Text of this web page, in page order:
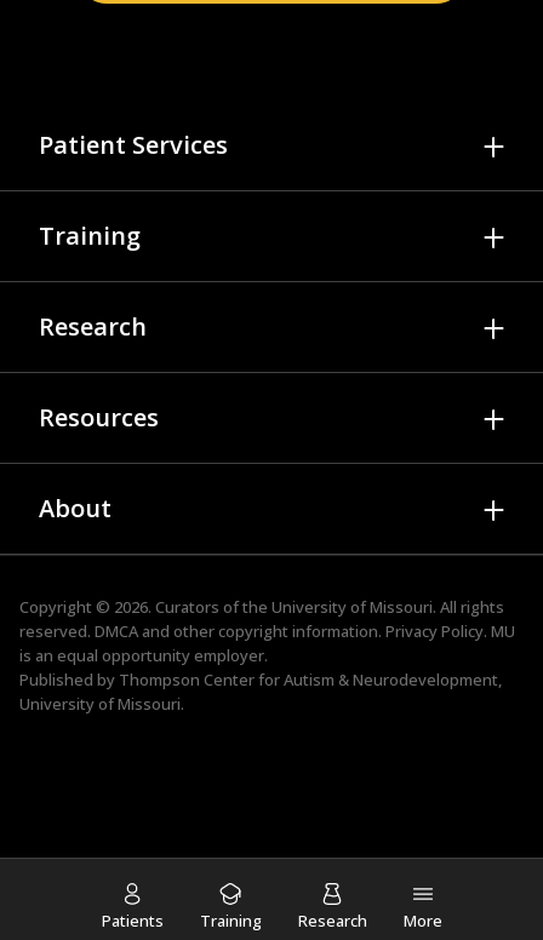
Patients Training Research More
Patient Services
Diagnosis & Evaluation
Psychology Services
Medical Services
Applied Behavior Analysis
Therapy Services
Training
Video Library
While You Wait
Professional Development Webinars
TEAM
ADOS Trainings
TIPS for Kids
Autism Friendly Business
Student & Postdoctoral Training
Research
Researchers
Publications
Presentations
Research Newsletter
Resources
Family Resource Services
News
Events
Tool Kits
About
Advisory Board
Job Openings
Contact
Copyright © 2026. Curators of the University of Missouri. All rights
reserved. DMCA and other copyright information. Privacy Policy. MU
is an equal opportunity employer.
Published by Thompson Center for Autism & Neurodevelopment,
University of Missouri.